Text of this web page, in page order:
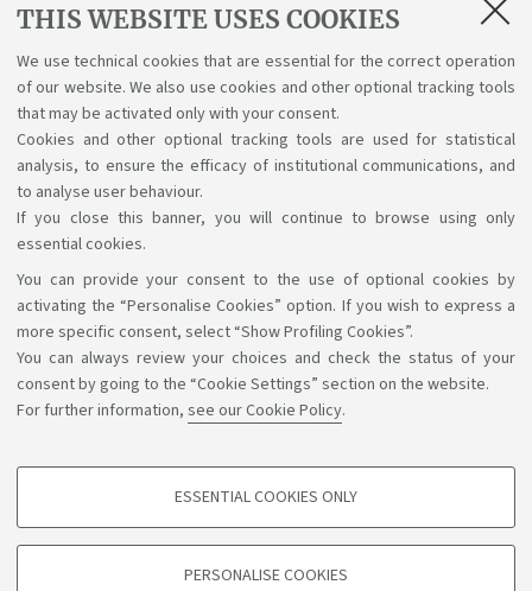
THIS WEBSITE USES COOKIES
We use technical cookies that are essential for the correct operation
of our website. We also use cookies and other optional tracking tools
that may be activated only with your consent.
Cookies and other optional tracking tools are used for statistical
analysis, to ensure the efficacy of institutional communications, and
to analyse user behaviour.
If you close this banner, you will continue to browse using only
essential cookies.
You can provide your consent to the use of optional cookies by
activating the “Personalise Cookies” option. If you wish to express a
more specific consent, select “Show Profiling Cookies”.
You can always review your choices and check the status of your
consent by going to the “Cookie Settings” section on the website.
For further information, see our Cookie Policy.
PROFILING COOKIES - OPTIONAL
based on browsing behaviour, and for marketing analysis.
ESSENTIAL COOKIES ONLY
PERSONALISE COOKIES
Libraries and digital resources
A wealth of science, art, and history at your
disposal for free, even online.
Support the right to knowledge
Follow us on: